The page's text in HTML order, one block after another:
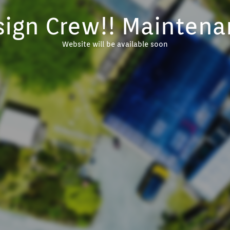
Crew!!
Website will be available soon